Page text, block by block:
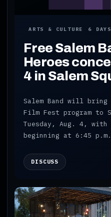
ARTS & CULTURE 6
Free Salem
Heroes
4 in Salem
Salem Band will
Film Fest program to
Tuesday, Aug. 4,
beginning at 6:45 p.m.
DISCUSS